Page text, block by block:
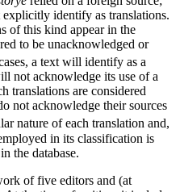
identify as translations.
of this kind appear in the
to be unacknowledged or
a text will identify as a
not acknowledge its use of a
translations are considered
not acknowledge their sources
nature of each translation and,
in its classification is
the database.
of five editors and (at